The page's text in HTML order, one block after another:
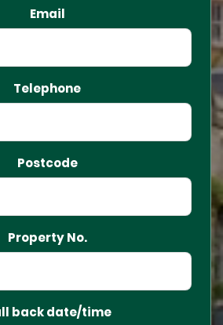
Email
Telephone
Postcode
Property No.
back date/time